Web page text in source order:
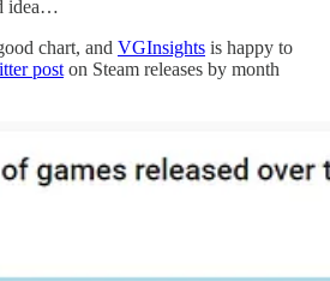
idea…
chart, and VGInsights is happy to
post on Steam releases by month